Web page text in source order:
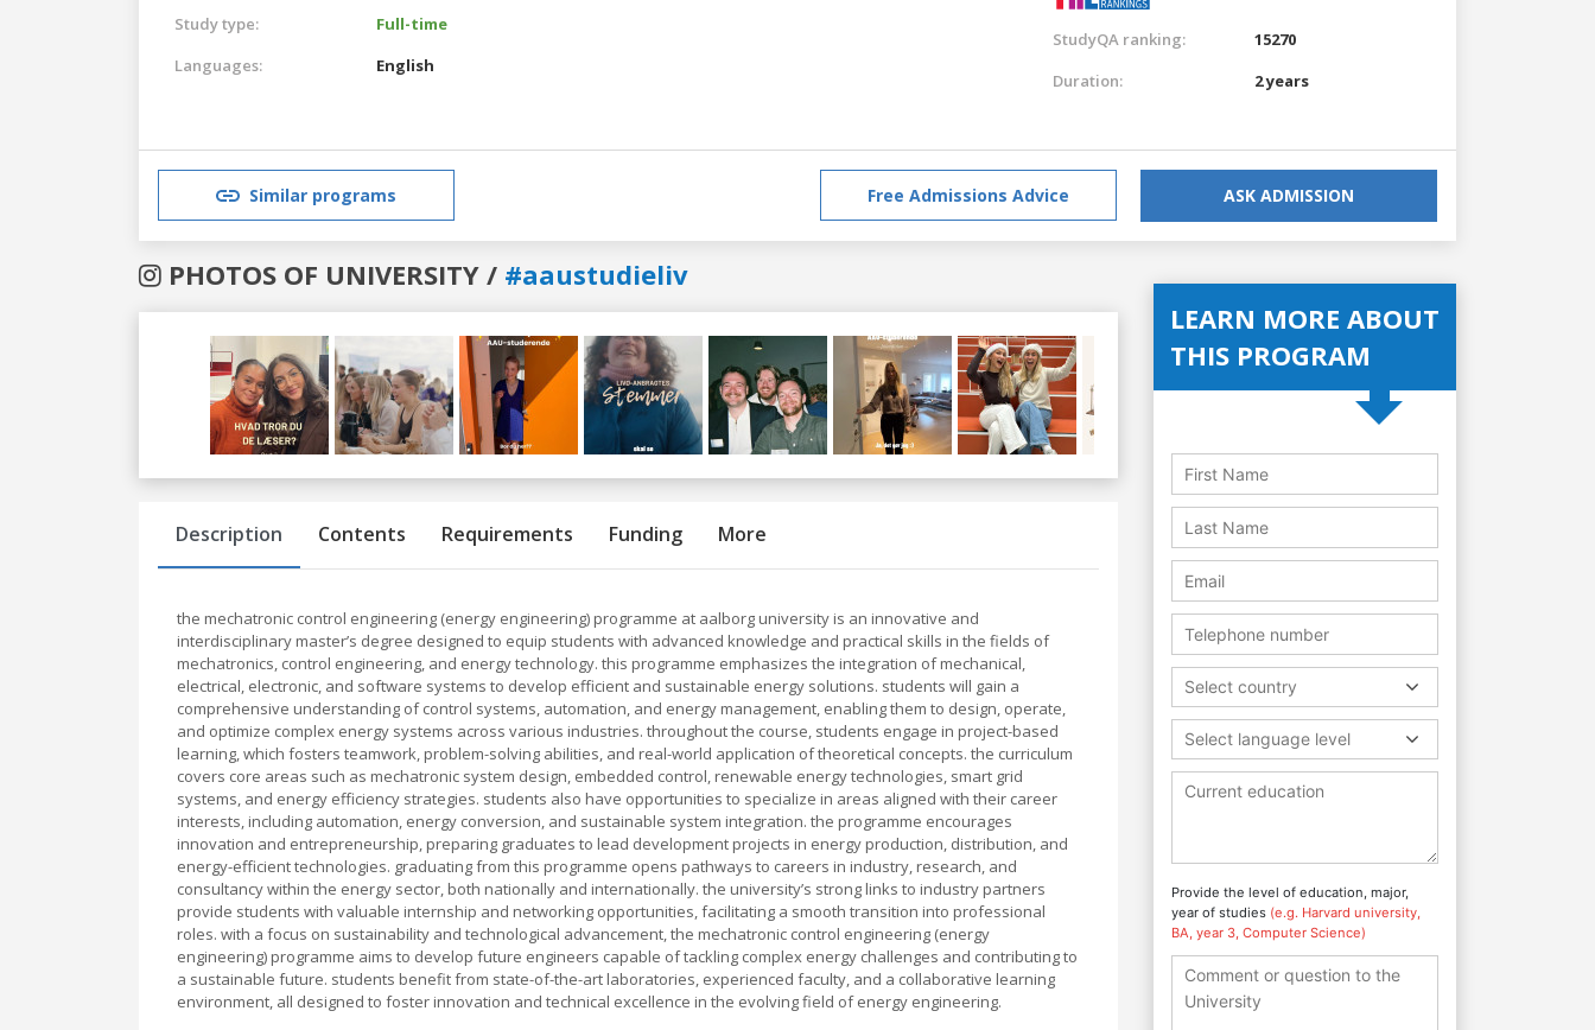
Study type:
Full-time
Languages:
English
StudyQA ranking:
15270
Duration:
2 years
Similar programs Free Admissions Advice ASK ADMISSION
PHOTOS OF UNIVERSITY / #aaustudieliv
Previous
Description Contents Requirements Funding More
the mechatronic control engineering (energy engineering) programme at aalborg university is an innovative and
interdisciplinary master’s degree designed to equip students with advanced knowledge and practical skills in the fields of
mechatronics, control engineering, and energy technology. this programme emphasizes the integration of mechanical,
electrical, electronic, and software systems to develop efficient and sustainable energy solutions. students will gain a
comprehensive understanding of control systems, automation, and energy management, enabling them to design, operate,
and optimize complex energy systems across various industries. throughout the course, students engage in project-based
learning, which fosters teamwork, problem-solving abilities, and real-world application of theoretical concepts. the curriculum
covers core areas such as mechatronic system design, embedded control, renewable energy technologies, smart grid
systems, and energy efficiency strategies. students also have opportunities to specialize in areas aligned with their career
interests, including automation, energy conversion, and sustainable system integration. the programme encourages
innovation and entrepreneurship, preparing graduates to lead development projects in energy production, distribution, and
energy-efficient technologies. graduating from this programme opens pathways to careers in industry, research, and
consultancy within the energy sector, both nationally and internationally. the university’s strong links to industry partners
provide students with valuable internship and networking opportunities, facilitating a smooth transition into professional
roles. with a focus on sustainability and technological advancement, the mechatronic control engineering (energy
engineering) programme aims to develop future engineers capable of tackling complex energy challenges and contributing to
a sustainable future. students benefit from state-of-the-art laboratories, experienced faculty, and a collaborative learning
environment, all designed to foster innovation and technical excellence in the evolving field of energy engineering.
LEARN MORE ABOUT
THIS PROGRAM
Select country
Select language level
Provide the level of education, major,
year of studies (e.g. Harvard university,
BA, year 3, Computer Science)